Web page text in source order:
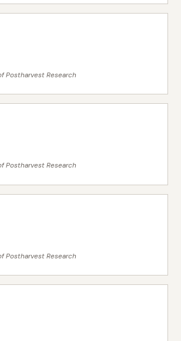
Postharvest Research
Postharvest Research
Postharvest Research